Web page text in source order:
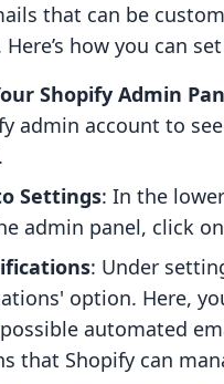
that can be
how you can
Shopify Admin
admin account to
Settings: In the
admin panel, click
: Under
option. Here,
automated
that Shopify can